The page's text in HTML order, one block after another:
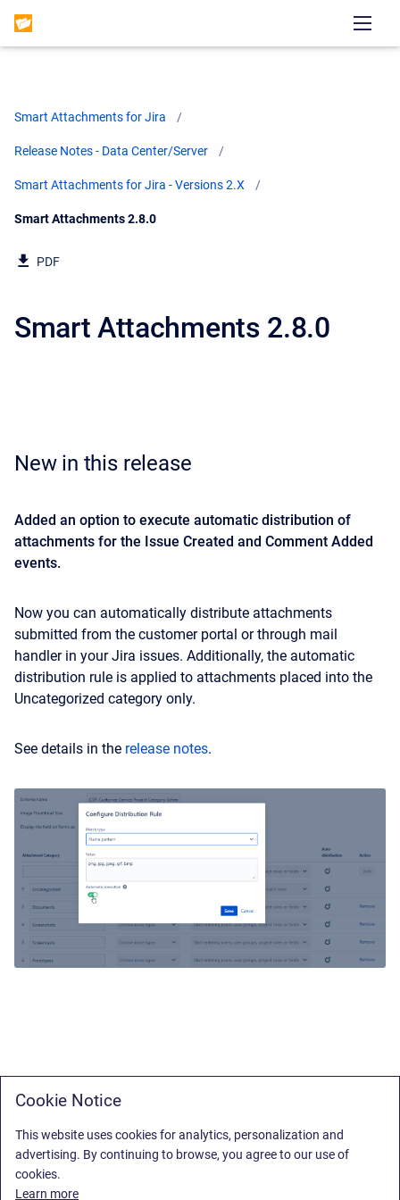
Smart Attachments for Jira
Release Notes - Data Center/Server
Smart Attachments for Jira - Versions 2.X
Current:
Smart Attachments 2.8.0
PDF
Smart Attachments 2.8.0
New in this release
Added an option to execute automatic distribution of
attachments for the Issue Created and Comment Added
events.
Now you can automatically distribute attachments
submitted from the customer portal or through mail
handler in your Jira issues. Additionally, the automatic
distribution rule is applied to attachments placed into the
Uncategorized category only.
See details in the release notes.
Cookie Notice
This website uses cookies for analytics, personalization and
advertising. By continuing to browse, you agree to our use of
cookies.
Learn more